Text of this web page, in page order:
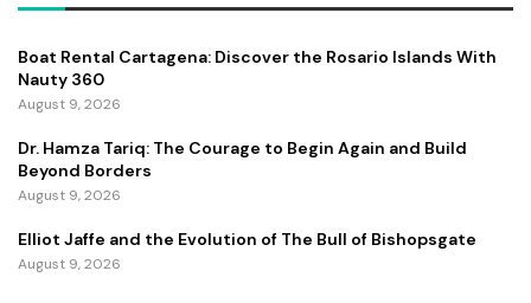
Boat Rental Cartagena: Discover the Rosario Islands With
Nauty 360
August 9, 2026
Dr. Hamza Tariq: The Courage to Begin Again and Build
Beyond Borders
August 9, 2026
Elliot Jaffe and the Evolution of The Bull of Bishopsgate
August 9, 2026